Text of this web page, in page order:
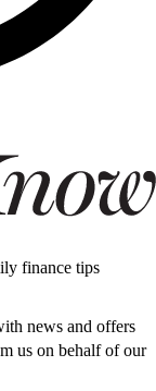
finance tips
news and offers
us on behalf of our